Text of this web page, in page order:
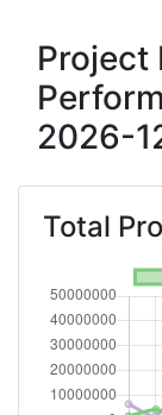
Criterium:
Overall
Partner:
Total
Networking
2016
Project
2026-
Total